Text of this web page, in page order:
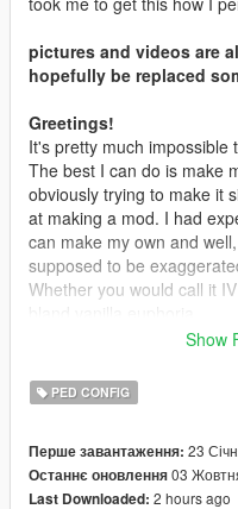
pictures and videos are
hopefully be replaced
Greetings!
It's pretty much impossible
The best I can do is make
obviously trying to make it
at making a mod. I had
can make my own and
supposed to be
Whether you would call it
OpenIV
1.Open OpenIV
2.Go in edit mode
3.Drag and drop, or open
Show
PED CONFIG
Перше завантаження: 23
Останнє оновлення03
Last Downloaded: 2 hours ago